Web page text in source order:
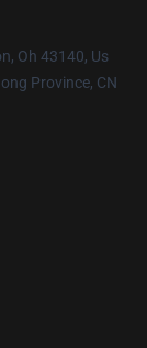
Oh 43140, Us
Province, CN